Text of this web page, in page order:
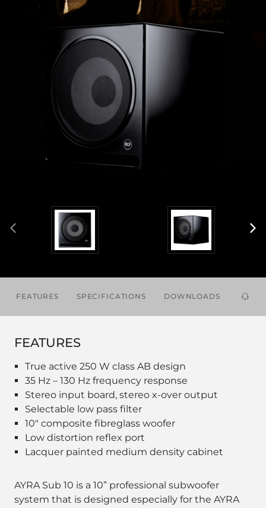
FEATURES SPECIFICATIONS DOWNLOADS
FEATURES
True active 250 W class AB design
35 Hz – 130 Hz frequency response
Stereo input board, stereo x-over output
Selectable low pass filter
10" composite fibreglass woofer
Low distortion reflex port
Lacquer painted medium density cabinet
AYRA Sub 10 is a 10” professional subwoofer
system that is designed especially for the AYRA